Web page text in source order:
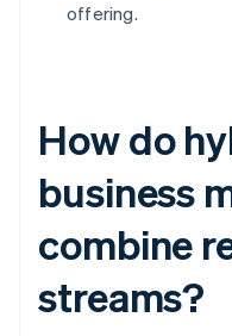
offering.
How do
business
combine
streams?